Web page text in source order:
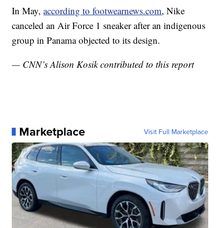
In May,according to footwearnews.com, Nike
canceled an Air Force 1 sneaker after an indigenous
group in Panama objected to its design.
— CNN’s Alison Kosik contributed to this report
Marketplace Visit Full Marketplace